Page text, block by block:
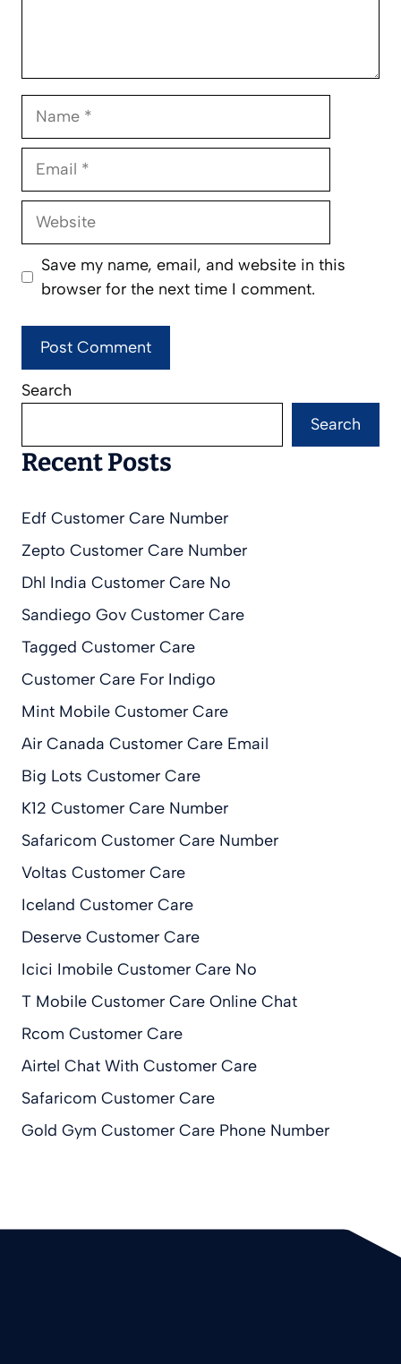
Name
Email
Website
Save my name, email, and website in this
browser for the next time I comment.
Search
Search
Recent Posts
Edf Customer Care Number
Zepto Customer Care Number
Dhl India Customer Care No
Sandiego Gov Customer Care
Tagged Customer Care
Customer Care For Indigo
Mint Mobile Customer Care
Air Canada Customer Care Email
Big Lots Customer Care
K12 Customer Care Number
Safaricom Customer Care Number
Voltas Customer Care
Iceland Customer Care
Deserve Customer Care
Icici Imobile Customer Care No
T Mobile Customer Care Online Chat
Rcom Customer Care
Airtel Chat With Customer Care
Safaricom Customer Care
Gold Gym Customer Care Phone Number